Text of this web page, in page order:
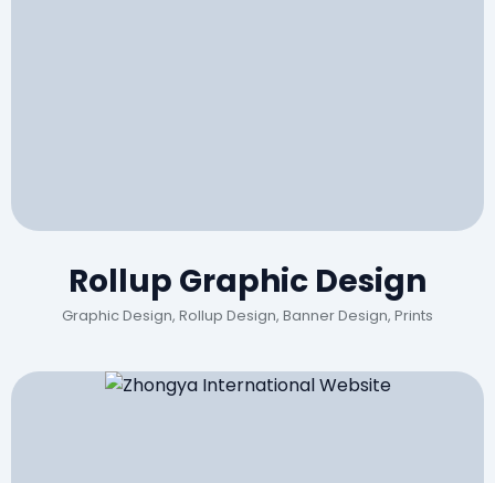
Rollup Graphic Design
Graphic Design, Rollup Design, Banner Design, Prints